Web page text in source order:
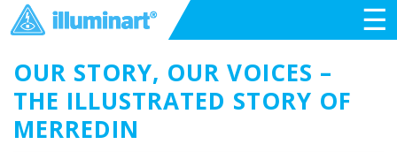
☰
OUR STORY, OUR VOICES –
THE ILLUSTRATED STORY OF
MERREDIN